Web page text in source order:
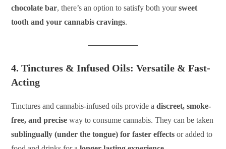
chocolate bar, there’s an option to satisfy both yoursweet
tooth and your cannabis cravings.
4. Tinctures & Infused Oils: Versatile & Fast-
Acting
Tinctures and cannabis-infused oils provide adiscreet, smoke-
free, and precise way to consume cannabis. They can be taken
sublingually (under the tongue) for faster effects or added to